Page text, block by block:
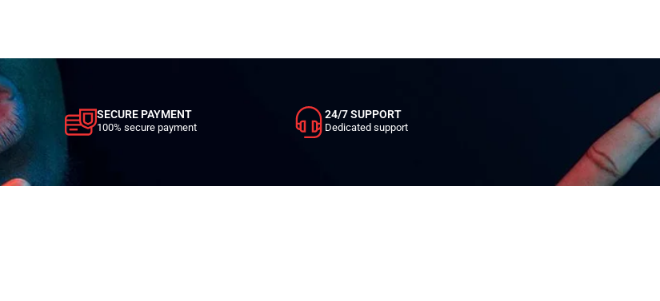
SECURE PAYMENT
100% secure payment
24/7 SUPPORT
Dedicated support